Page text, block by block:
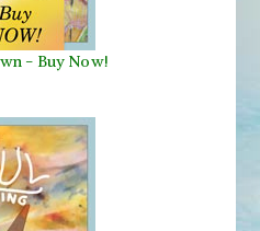
- Buy Now!